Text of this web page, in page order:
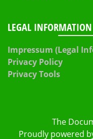
LEGAL INFORMATION
Impressum (Legal
Privacy Policy
Privacy Tools
The
Proudly powered